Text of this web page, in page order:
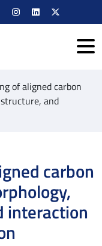
of aligned carbon
and
carbon
interaction